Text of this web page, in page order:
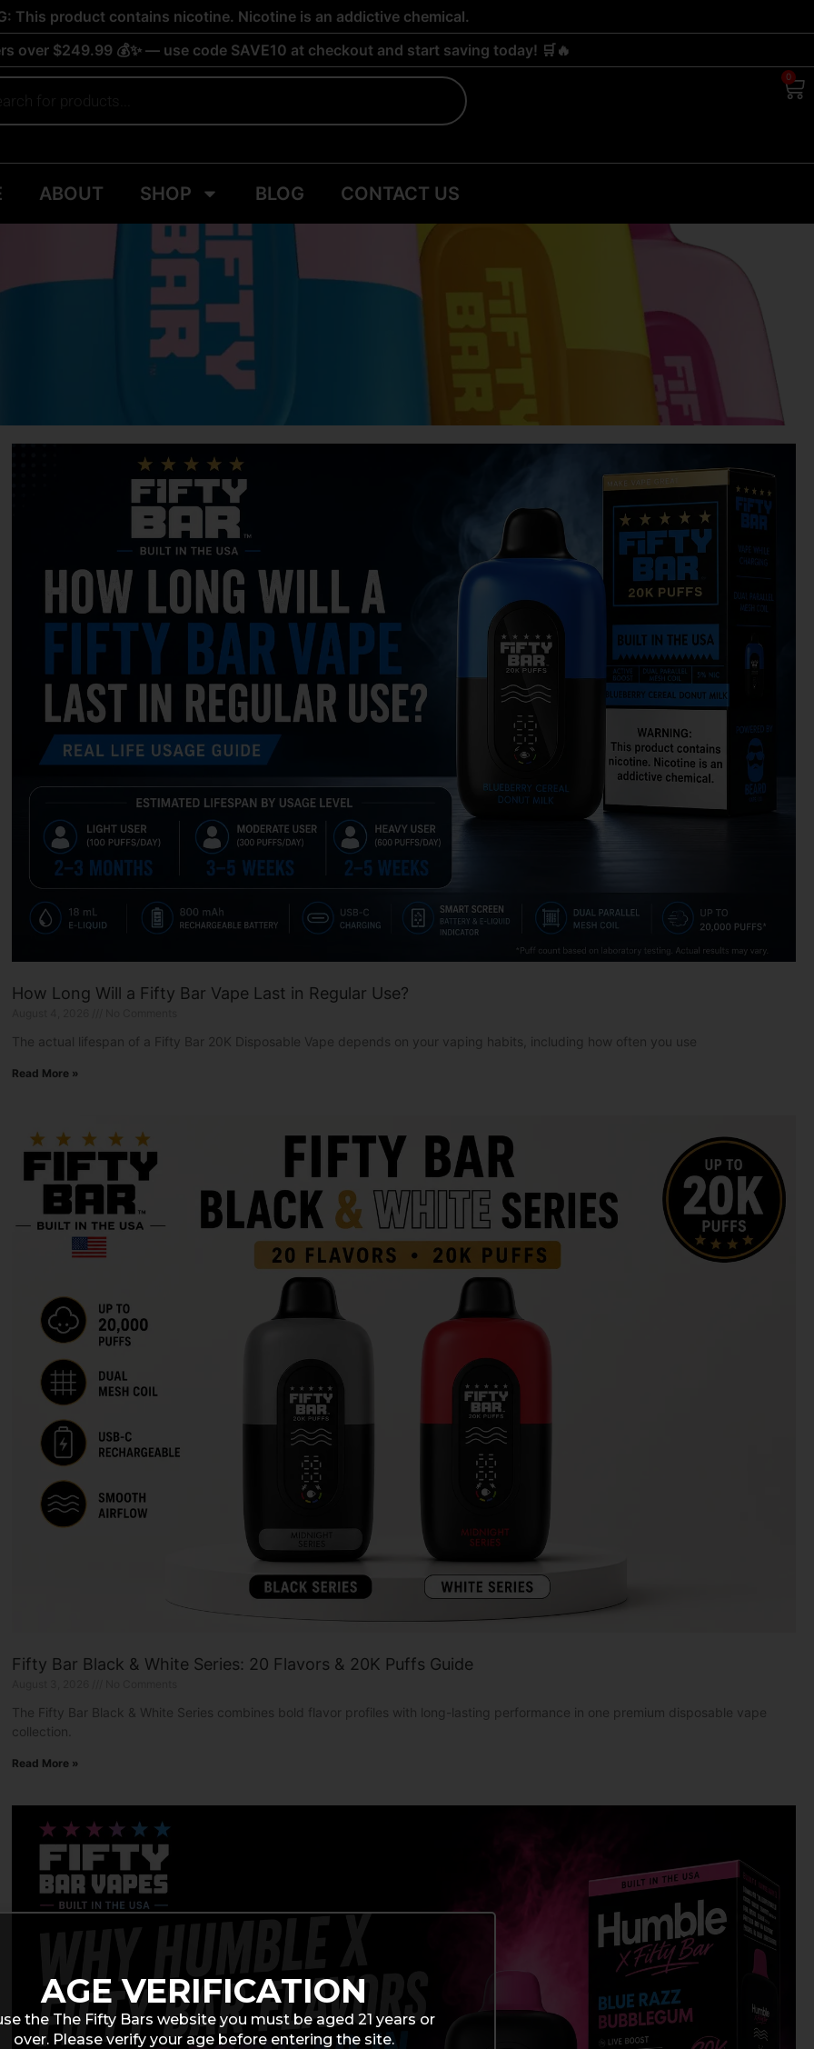
This product contains nicotine. Nicotine is an addictive chemical.
over $249.99 💰✨ — use code SAVE10 at checkout and start saving today! 🛒🔥
0
ABOUT SHOP BLOG CONTACT US
How Long Will a Fifty Bar Vape Last in Regular Use?
The actual lifespan of a Fifty Bar 20K Disposable Vape depends on your vaping habits, including how often you use
Read More »
Fifty Bar Black & White Series: 20 Flavors & 20K Puffs Guide
The Fifty Bar Black & White Series combines bold flavor profiles with long-lasting performance in one premium disposable vape
collection.
Read More »
AGE VERIFICATION
the The Fifty Bars website you must be aged 21 years or
over. Please verify your age before entering the site.